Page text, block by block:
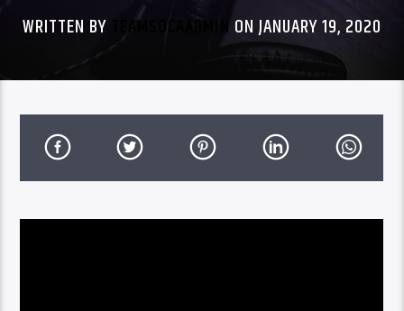
WRITTEN BY TEAMSOCAADMIN ON JANUARY 19, 2020